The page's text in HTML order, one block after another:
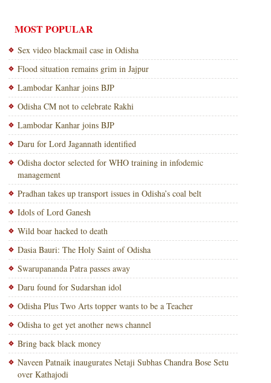
MOST POPULAR
Sex video blackmail case in Odisha
Flood situation remains grim in Jajpur
Lambodar Kanhar joins BJP
Odisha CM not to celebrate Rakhi
Lambodar Kanhar joins BJP
Daru for Lord Jagannath identified
Odisha doctor selected for WHO training in infodemic
management
Pradhan takes up transport issues in Odisha’s coal belt
Idols of Lord Ganesh
Wild boar hacked to death
Dasia Bauri: The Holy Saint of Odisha
Swarupananda Patra passes away
Daru found for Sudarshan idol
Odisha Plus Two Arts topper wants to be a Teacher
Odisha to get yet another news channel
Bring back black money
Naveen Patnaik inaugurates Netaji Subhas Chandra Bose Setu
over Kathajodi